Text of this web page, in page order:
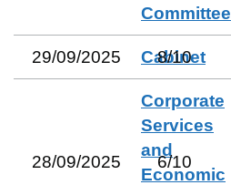
Committee
29/09/2025 Cabinet
8/10
28/09/2025
Corporate
Services
and
Economic
6/10